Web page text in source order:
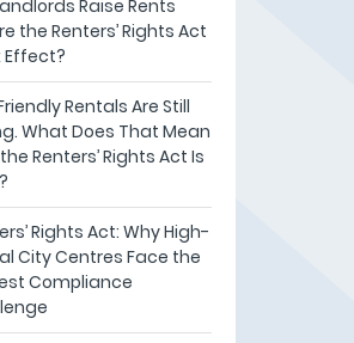
Raise Rents
the Renters’ Rights Act
Effect?
Rentals Are Still
What Does That Mean
Renters’ Rights Act Is
Rights Act: Why High-
City Centres Face the
Compliance